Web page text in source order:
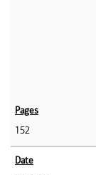
152